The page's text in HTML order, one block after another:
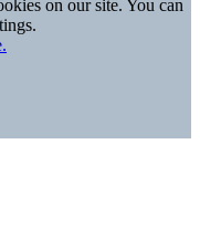
on our site. You can